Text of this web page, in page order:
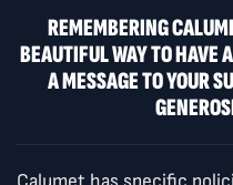
REMEMBERING
BEAUTIFUL WAY TO HAVE
A MESSAGE TO YOUR